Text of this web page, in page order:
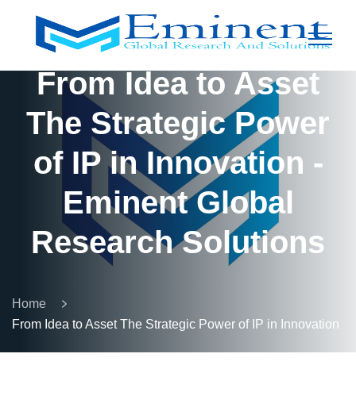
From Idea to Asset
The Strategic Power
of IP in Innovation -
Eminent Global
Research Solutions
Home
From Idea to Asset The Strategic Power of IP in Innovation